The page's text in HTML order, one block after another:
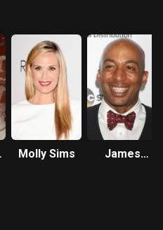
Molly Sims
James